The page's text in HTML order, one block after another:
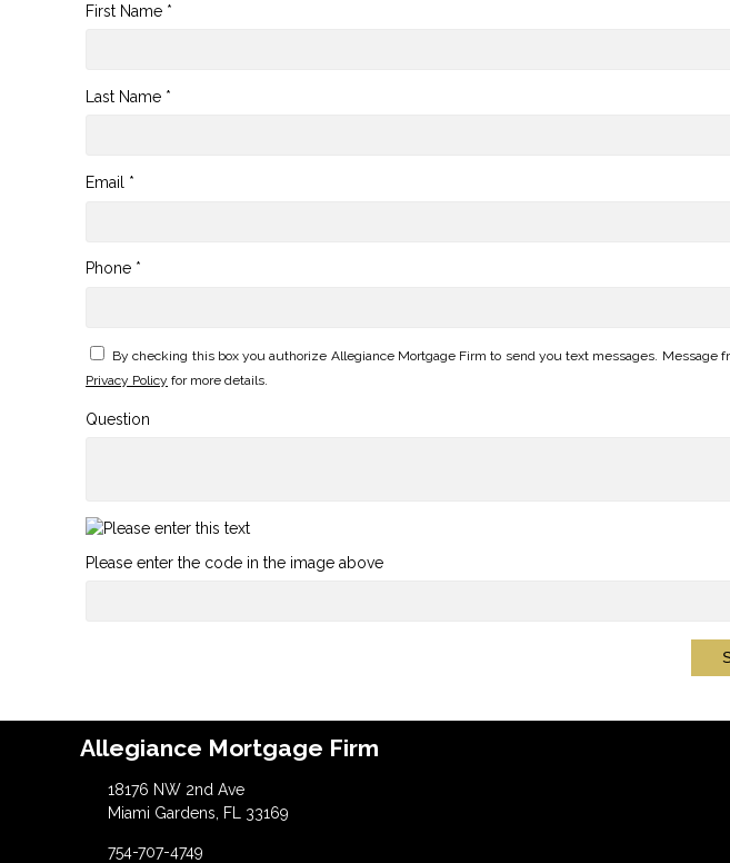
First Name *
Last Name *
Email *
Phone *
By checking this box you authorize Allegiance Mortgage Firm to send you text messages. Message
Privacy Policy for more details.
Question
Please enter the code in the image above
Allegiance Mortgage Firm
18176 NW 2nd Ave
Miami Gardens, FL 33169
754-707-4749